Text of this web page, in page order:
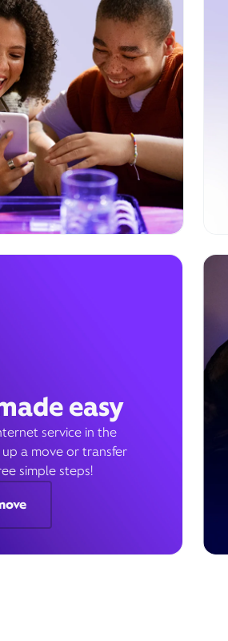
easy
service in the
a move or transfer
simple steps!